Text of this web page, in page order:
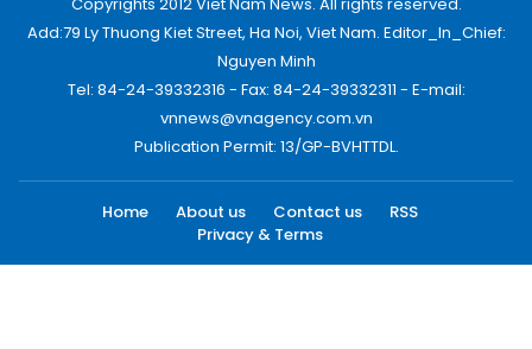
Add:79 Ly Thuong Kiet Street, Ha Noi, Viet Nam. Editor_In_Chief:
Nguyen Minh
Tel: 84-24-39332316 - Fax: 84-24-39332311 - E-mail:
vnnews@vnagency.com.vn
Publication Permit: 13/GP-BVHTTDL.
Home About us Contact us
RSS
Privacy & Terms